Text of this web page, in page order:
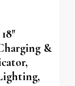
&